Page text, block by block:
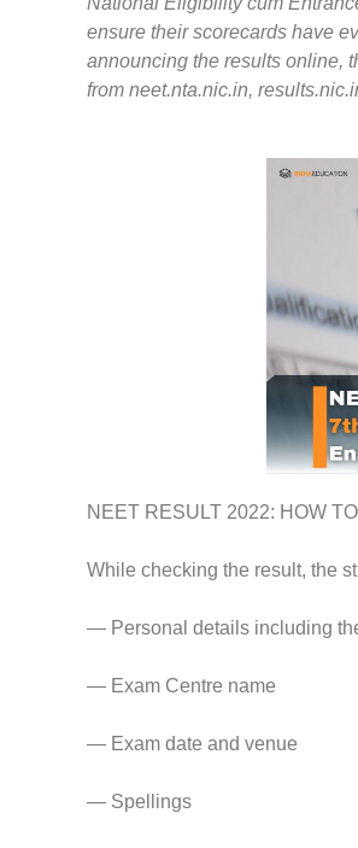
ensure their scorecards have
announcing the results online,
from neet.nta.nic.in,
NEET RESULT 2022: HOW
While checking the result, the
— Personal details including
— Exam Centre name
— Exam date and venue
— Spellings